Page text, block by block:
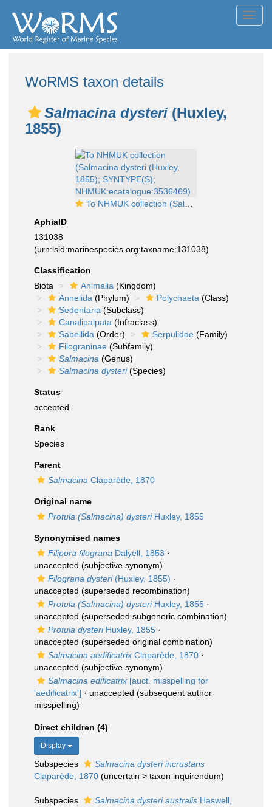
WoRMS taxon details
Salmacina dysteri (Huxley,
1855)
To NHMUK collection (Salmacina dysteri (Huxley, 1855); SYNTYPE(S); NHMUK:ecatalogue:3536469)
AphiaID
131038
(urn:lsid:marinespecies.org:taxname:131038)
Classification
Biota
Animalia (Kingdom)
Annelida (Phylum) Polychaeta (Class)
Sedentaria (Subclass)
Canalipalpata (Infraclass)
Sabellida (Order) Serpulidae (Family)
Filograninae (Subfamily)
Salmacina (Genus)
Salmacina dysteri(Species)
Status
accepted
Rank
Species
Parent
Salmacina Claparède, 1870
Original name
Protula (Salmacina) dysteriHuxley, 1855
Synonymised names
Filipora filograna Dalyell, 1853 ·
unaccepted (subjective synonym)
Filograna dysteri(Huxley, 1855) ·
unaccepted (superseded recombination)
Protula (Salmacina) dysteriHuxley, 1855 ·
unaccepted (superseded subgeneric combination)
Protula dysteriHuxley, 1855 ·
unaccepted (superseded original combination)
Salmacina aedificatrix Claparède, 1870 ·
unaccepted (subjective synonym)
Salmacina edificatrix [auct. misspelling for
'aedificatrix'] · unaccepted (subsequent author
misspelling)
Direct children (4)
Display
Subspecies
Salmacina dysteri incrustans
Claparède, 1870 (uncertain > taxon inquirendum)
Subspecies Salmacina dysteri australis Haswell,